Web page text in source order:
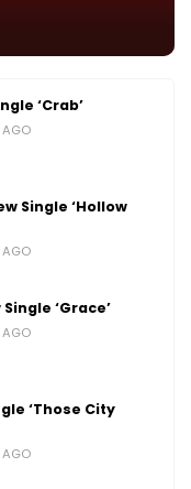
‘Crab’
AGO
Single ‘Hollow
AGO
‘Grace’
AGO
‘Those City
AGO